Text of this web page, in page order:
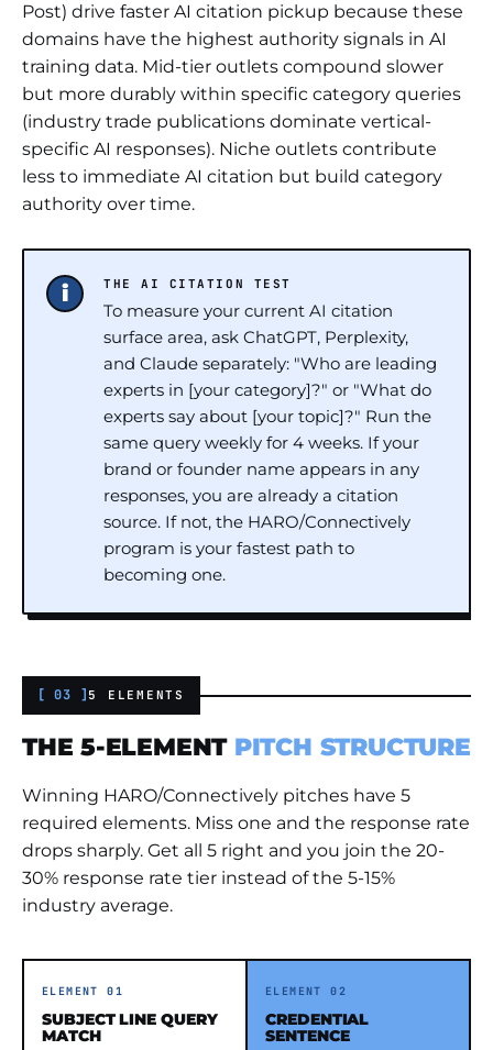
Post) drive faster AI citation pickup because these
domains have the highest authority signals in AI
training data. Mid-tier outlets compound slower
but more durably within specific category queries
(industry trade publications dominate vertical-
specific AI responses). Niche outlets contribute
less to immediate AI citation but build category
authority over time.
THE AI CITATION TEST
To measure your current AI citation
surface area, ask ChatGPT, Perplexity,
and Claude separately: "Who are leading
experts in [your category]?" or "What do
experts say about [your topic]?" Run the
same query weekly for 4 weeks. If your
brand or founder name appears in any
responses, you are already a citation
source. If not, the HARO/Connectively
program is your fastest path to
becoming one.
[ 03 ] 5 ELEMENTS
THE 5-ELEMENT PITCH STRUCTURE
Winning HARO/Connectively pitches have 5
required elements. Miss one and the response rate
drops sharply. Get all 5 right and you join the 20-
30% response rate tier instead of the 5-15%
industry average.
ELEMENT 01
SUBJECT LINE QUERY
MATCH
ELEMENT 02
CREDENTIAL
SENTENCE